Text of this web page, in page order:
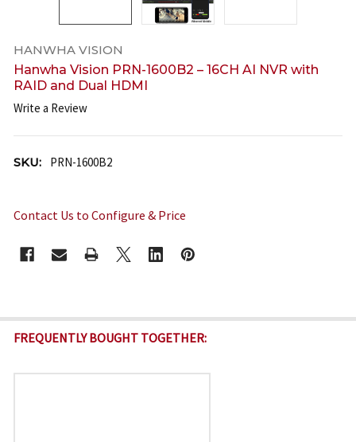
HANWHA VISION
Hanwha Vision PRN-1600B2 – 16CH AI NVR with
RAID and Dual HDMI
Write a Review
SKU: PRN-1600B2
Contact Us to Configure & Price
STOCK:
FREQUENTLY BOUGHT TOGETHER: